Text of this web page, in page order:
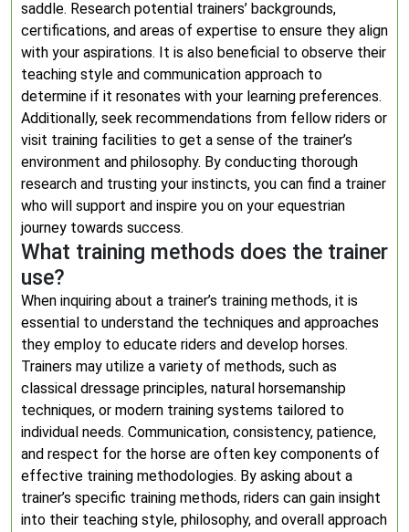
saddle. Research potential trainers’ backgrounds,
certifications, and areas of expertise to ensure they align
with your aspirations. It is also beneficial to observe their
teaching style and communication approach to
determine if it resonates with your learning preferences.
Additionally, seek recommendations from fellow riders or
visit training facilities to get a sense of the trainer’s
environment and philosophy. By conducting thorough
research and trusting your instincts, you can find a trainer
who will support and inspire you on your equestrian
journey towards success.
What training methods does the trainer
use?
When inquiring about a trainer’s training methods, it is
essential to understand the techniques and approaches
they employ to educate riders and develop horses.
Trainers may utilize a variety of methods, such as
classical dressage principles, natural horsemanship
techniques, or modern training systems tailored to
individual needs. Communication, consistency, patience,
and respect for the horse are often key components of
effective training methodologies. By asking about a
trainer’s specific training methods, riders can gain insight
into their teaching style, philosophy, and overall approach